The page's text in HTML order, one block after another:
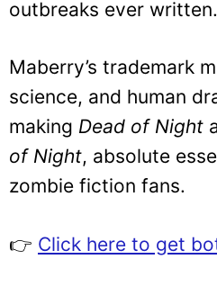
outbreaks ever written.
Maberry’s trademark
science, and human
making Dead of Night
of Night, absolute
zombie fiction fans.
👉 Click here to get